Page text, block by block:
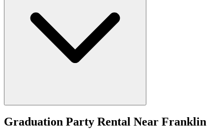
Graduation Party Rental Near Franklin